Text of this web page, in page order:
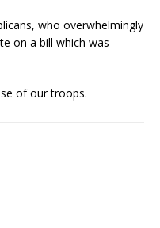
who overwhelmingly
on a bill which was
of our troops.